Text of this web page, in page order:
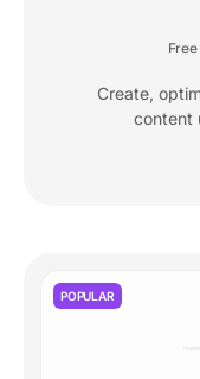
Create,
content
POPULAR